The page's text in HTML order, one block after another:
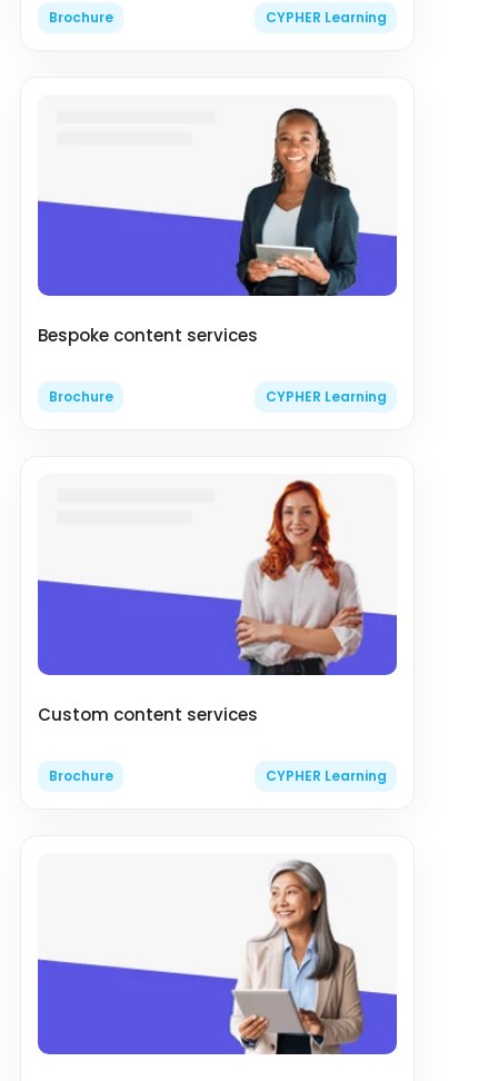
Brochure CYPHER Learning
Bespoke content services
Brochure CYPHER Learning
Custom content services
Brochure CYPHER Learning